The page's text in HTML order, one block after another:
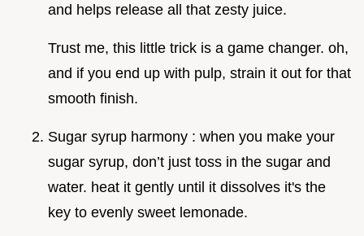
and helps release all that zesty juice.
Trust me, this little trick is a game changer. oh,
and if you end up with pulp, strain it out for that
smooth finish.
Sugar syrup harmony : when you make your
sugar syrup, don’t just toss in the sugar and
water. heat it gently until it dissolves it's the
key to evenly sweet lemonade.